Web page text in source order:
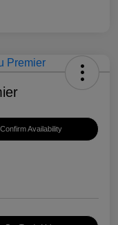
Confirm Availability